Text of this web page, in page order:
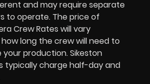
and may require separate
to operate. The price of
Crew Rates will vary
long the crew will need to
production. Sikeston
typically charge half-day and